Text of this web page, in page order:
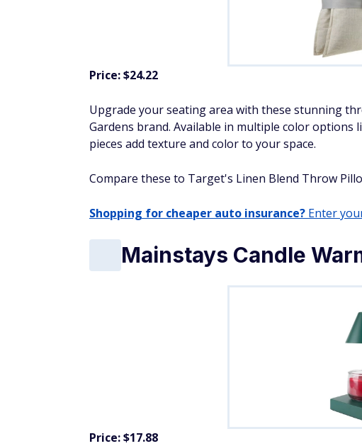
Price: $24.22
Upgrade your seating area with these stunning
Gardens brand. Available in multiple color options
pieces add texture and color to your space.
Compare these to Target's Linen Blend Throw
Shopping for cheaper auto insurance? Enter
Mainstays Candle
Price: $17.88